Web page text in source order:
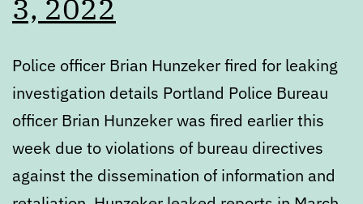
3, 2022
Police officer Brian Hunzeker fired for leaking
investigation details Portland Police Bureau
officer Brian Hunzeker was fired earlier this
week due to violations of bureau directives
against the dissemination of information and